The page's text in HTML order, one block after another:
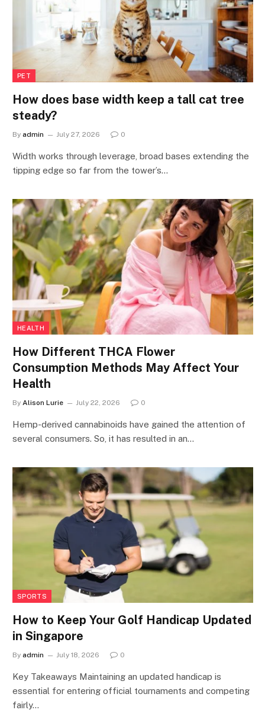
PET
How does base width keep a tall cat tree
steady?
By admin July 27, 2026 0
Width works through leverage, broad bases extending the
tipping edge so far from the tower’s…
HEALTH
How Different THCA Flower
Consumption Methods May Affect Your
Health
By Alison Lurie July 22, 2026 0
Hemp-derived cannabinoids have gained the attention of
several consumers. So, it has resulted in an…
SPORTS
How to Keep Your Golf Handicap Updated
in Singapore
By admin July 18, 2026 0
Key Takeaways Maintaining an updated handicap is
essential for entering official tournaments and competing
fairly…